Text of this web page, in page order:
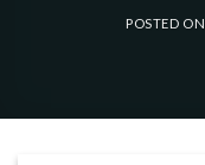
POSTED ON